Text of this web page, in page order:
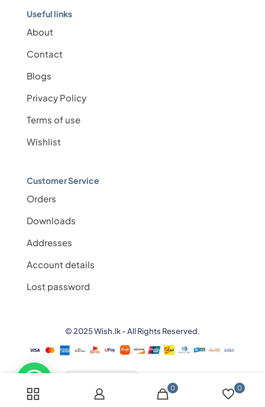
Useful links
About
Contact
Blogs
Privacy Policy
Terms of use
Wishlist
Customer Service
Orders
Downloads
Addresses
Account details
Lost password
© 2025 Wish.lk - All Rights Reserved.
0 0